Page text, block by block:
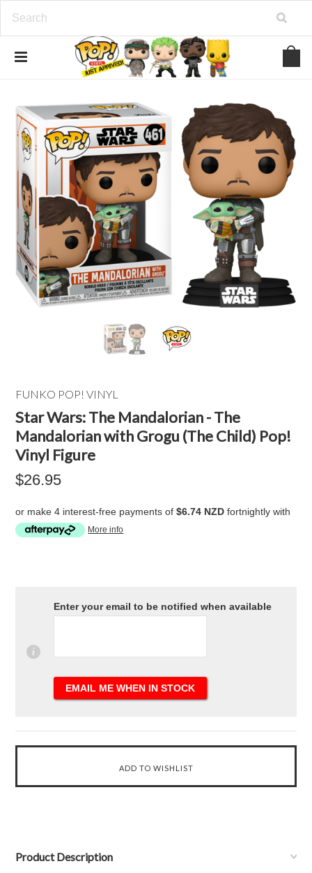
FUNKO POP! VINYL
Star Wars: The Mandalorian - The
Mandalorian with Grogu (The Child) Pop!
Vinyl Figure
$26.95
or make 4 interest-free payments of$6.74 NZD fortnightly with
More info
Enter your email to be notified when available
Product Description